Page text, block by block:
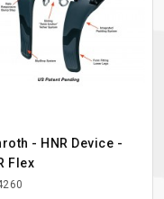
- HNR Device -
Flex